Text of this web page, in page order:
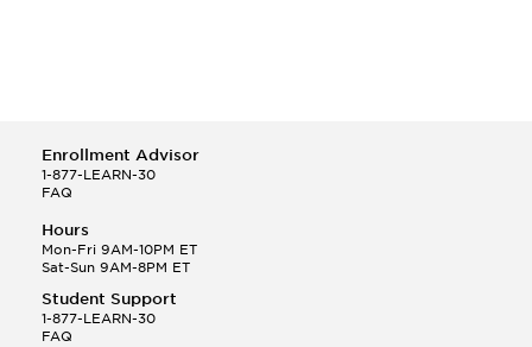
Enrollment Advisor
1-877-LEARN-30
FAQ
Hours
Mon-Fri 9AM-10PM ET
Sat-Sun 9AM-8PM ET
Student Support
1-877-LEARN-30
FAQ